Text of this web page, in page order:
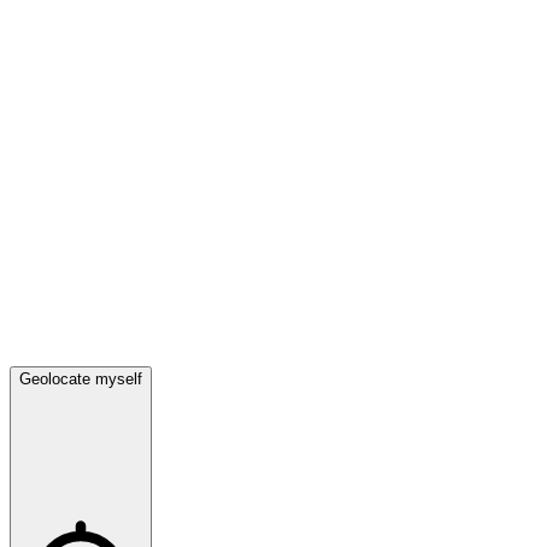
Geolocate myself